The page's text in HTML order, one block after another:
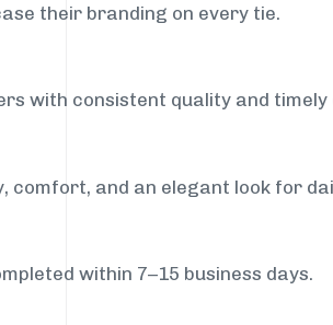
their branding on every tie.
with consistent quality and timely
comfort, and an elegant look for
within 7–15 business days.